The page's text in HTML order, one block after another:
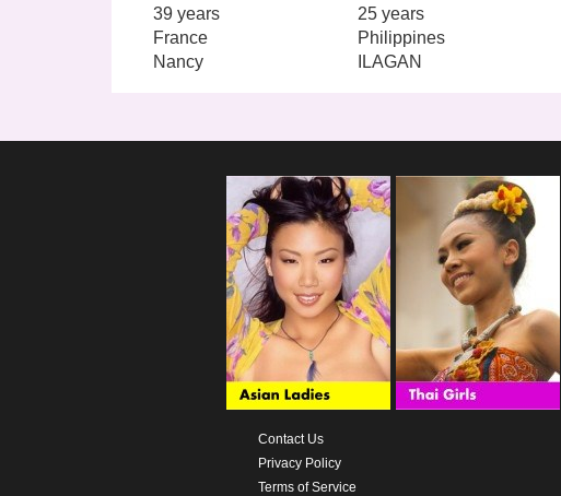
39 years
France
Nancy
25 years
Philippines
ILAGAN
Contact Us
Privacy Policy
Terms of Service